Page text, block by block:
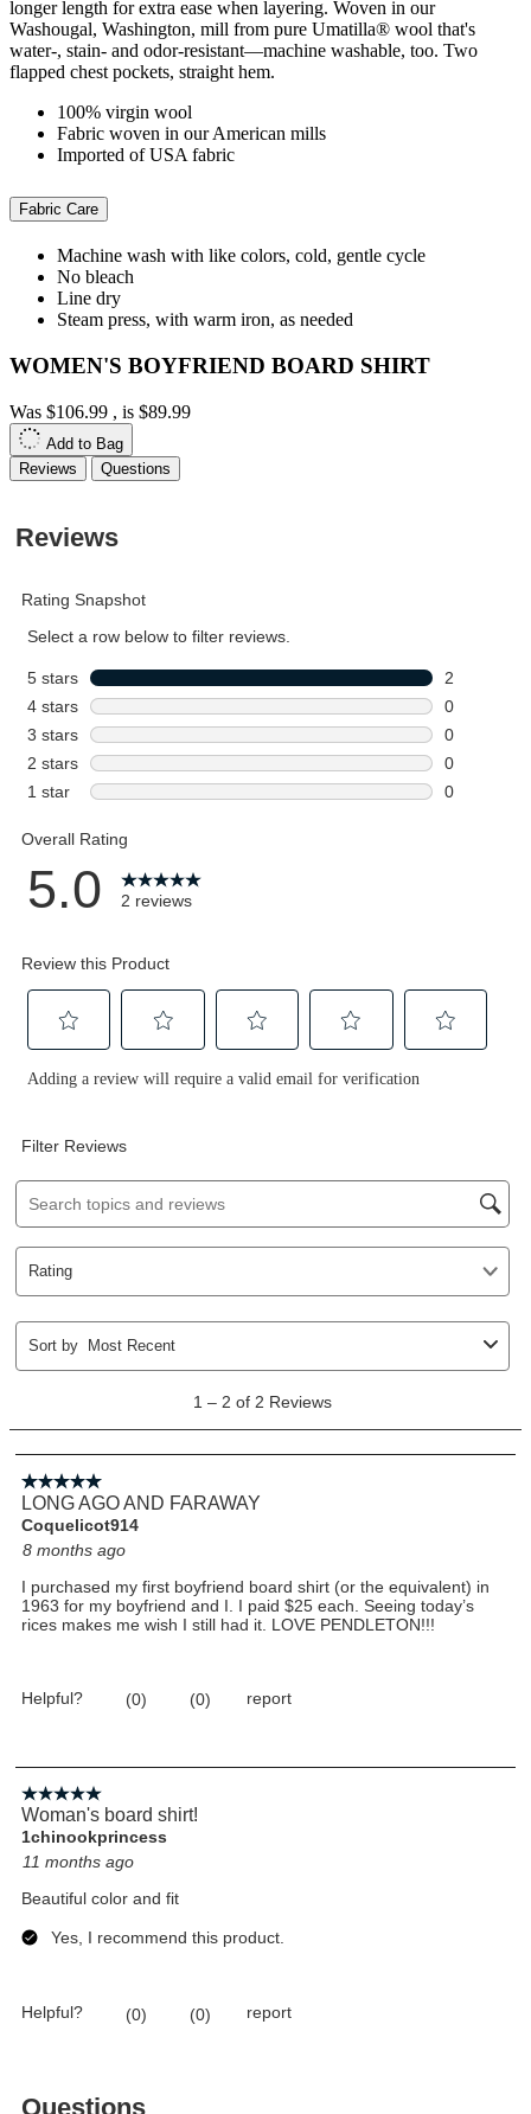
longer length for extra ease when layering. Woven in our
Washougal, Washington, mill from pure Umatilla® wool that's
water-, stain- and odor-resistant—machine washable, too. Two
flapped chest pockets, straight hem.
100% virgin wool
Fabric woven in our American mills
Imported of USA fabric
Fabric Care
Machine wash with like colors, cold, gentle cycle
No bleach
Line dry
Steam press, with warm iron, as needed
WOMEN'S BOYFRIEND BOARD SHIRT
Was $106.99 , is $89.99
Add to Bag
Reviews
Questions